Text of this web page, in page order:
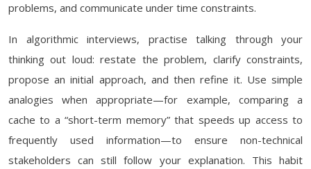
problems, and communicate under time constraints.
In algorithmic interviews, practise talking through your
thinking out loud: restate the problem, clarify constraints,
propose an initial approach, and then refine it. Use simple
analogies when appropriate—for example, comparing a
cache to a “short-term memory” that speeds up access to
frequently used information—to ensure non-technical
stakeholders can still follow your explanation. This habit